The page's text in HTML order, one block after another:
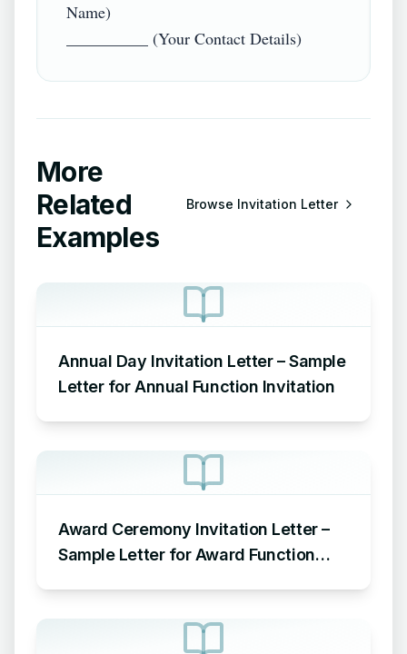
Name)
More
Related
Examples
Browse Invitation Letter
Annual Day Invitation Letter – Sample
Letter for Annual Function Invitation
Award Ceremony Invitation Letter –
Sample Letter for Award Function